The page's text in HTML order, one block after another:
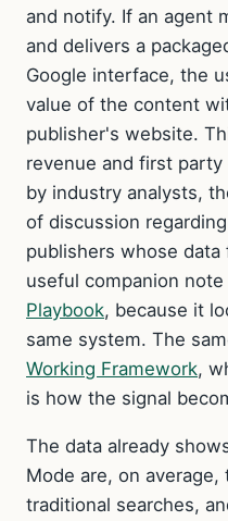
and notify. If an agent
and delivers a
Google interface, the
value of the content
publisher's website.
revenue and first
by industry analysts,
of discussion
publishers whose
useful companion note
Playbook, because it
same system. The
Working Framework,
is how the signal
The data already
Mode are, on
traditional searches,